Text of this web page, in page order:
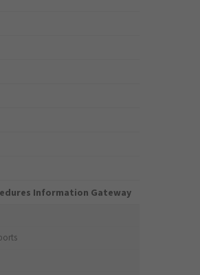
Information Gateway